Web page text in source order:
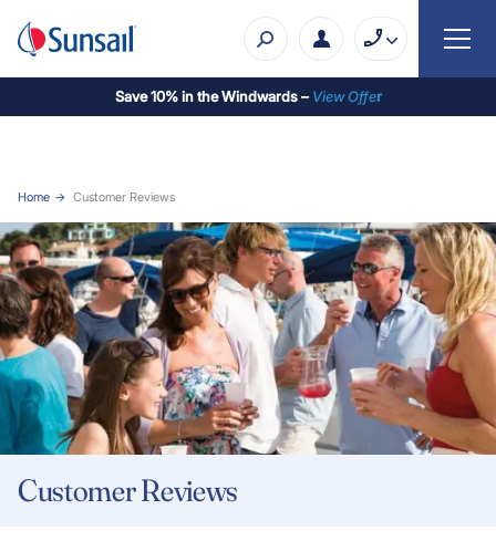
Save 10% in the Windwards – View Offer
Home Customer Reviews
Customer Reviews